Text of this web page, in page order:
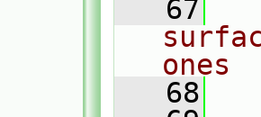
   67
ones
   68